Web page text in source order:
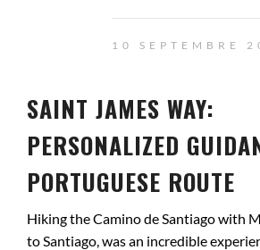
10 SEPTEMBRE
SAINT JAMES WAY:
PERSONALIZED
PORTUGUESE ROUTE
Hiking the Camino de Santiago with
to Santiago, was an incredible